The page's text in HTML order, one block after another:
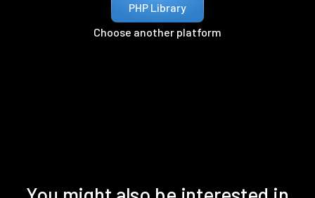
PHP Library
Choose another platform